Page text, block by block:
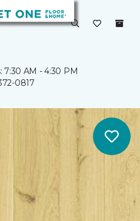
7:30 AM - 4:30 PM
0817